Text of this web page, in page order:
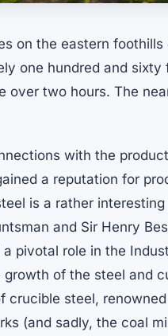
on the eastern foothills
one hundred and sixty
two hours. The
with the
a reputation for
is a rather
and Sir Henry
pivotal role in the
of the steel and
crucible steel,
(and sadly, the coal